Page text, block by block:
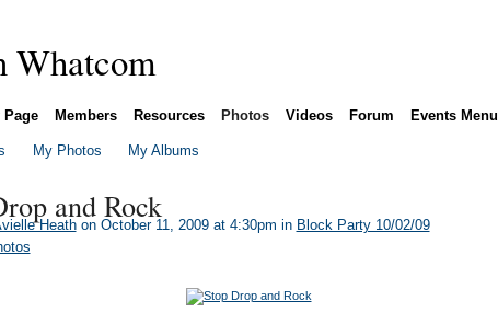
Page Members Resources Photos Videos Forum Events Menu
My Photos My Albums
and Rock
Heathon October 11, 2009 at 4:30pm in Block Party 10/02/09